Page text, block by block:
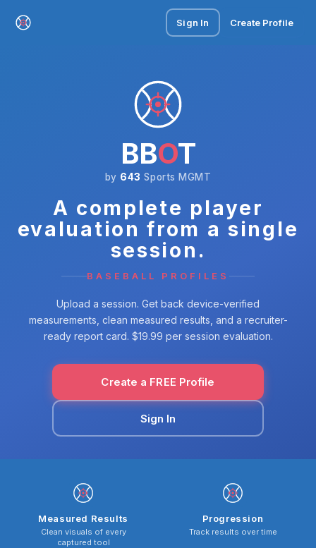
Sign In Create Profile
BBOT
by 643 Sports MGMT
A complete player
evaluation from a single
session.
BASEBALL PROFILES
Upload a session. Get back device-verified
measurements, clean measured results, and a recruiter-
ready report card. $19.99 per session evaluation.
Create a FREE Profile
Sign In
Measured Results
Clean visuals of every
captured tool
Progression
Track results over time